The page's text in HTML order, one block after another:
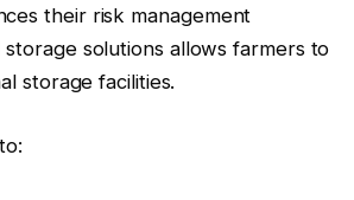
their risk management
solutions allows farmers to
storage facilities.